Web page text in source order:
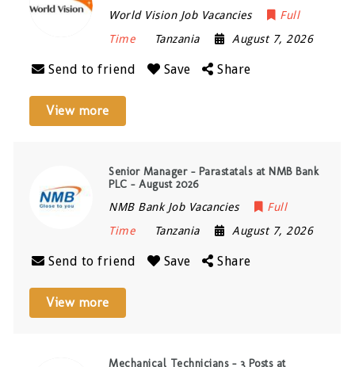
World Vision Job Vacancies
Full
Time
Tanzania August 7, 2026
Send to friend Save Share
View more
Senior Manager – Parastatals at NMB Bank
PLC – August 2026
NMB Bank Job Vacancies
Full
Time
Tanzania August 7, 2026
Send to friend Save Share
View more
Mechanical Technicians – 3 Posts at